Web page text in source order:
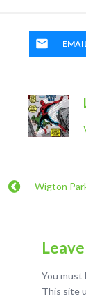
Wigton
You must
This site